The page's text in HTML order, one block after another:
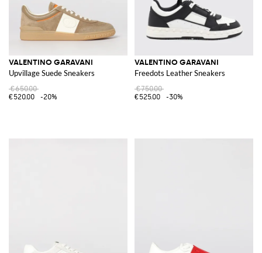
VALENTINO GARAVANI
Upvillage Suede Sneakers
€650.00
€520.00
-20%
VALENTINO GARAVANI
Freedots Leather Sneakers
€750.00
€525.00
-30%